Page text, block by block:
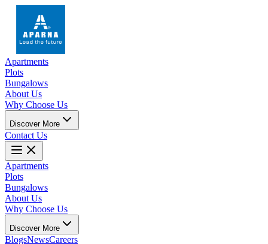
Apartments
Plots
Bungalows
About Us
Why Choose Us
Discover More
Contact Us
Apartments
Plots
Bungalows
About Us
Why Choose Us
Discover More
BlogsNewsCareers